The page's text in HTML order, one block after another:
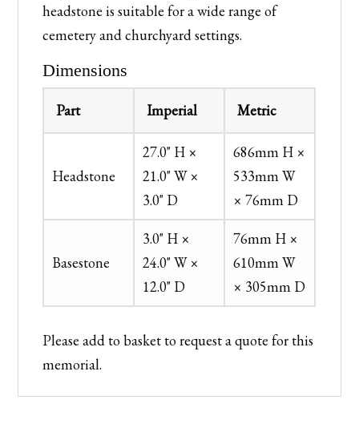
headstone is suitable for a wide range of
cemetery and churchyard settings.
Dimensions
Part Imperial Metric
Headstone
27.0" H ×
21.0" W ×
3.0" D
686mm H ×
533mm W
× 76mm D
Basestone
3.0" H ×
24.0" W ×
12.0" D
76mm H ×
610mm W
× 305mm D
Please add to basket to request a quote for this
memorial.